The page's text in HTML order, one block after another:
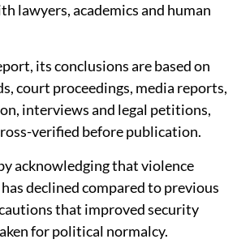
lawyers, academics and human
its conclusions are based on
court proceedings, media reports,
interviews and legal petitions,
verified before publication.
acknowledging that violence
declined compared to previous
that improved security
for political normalcy.